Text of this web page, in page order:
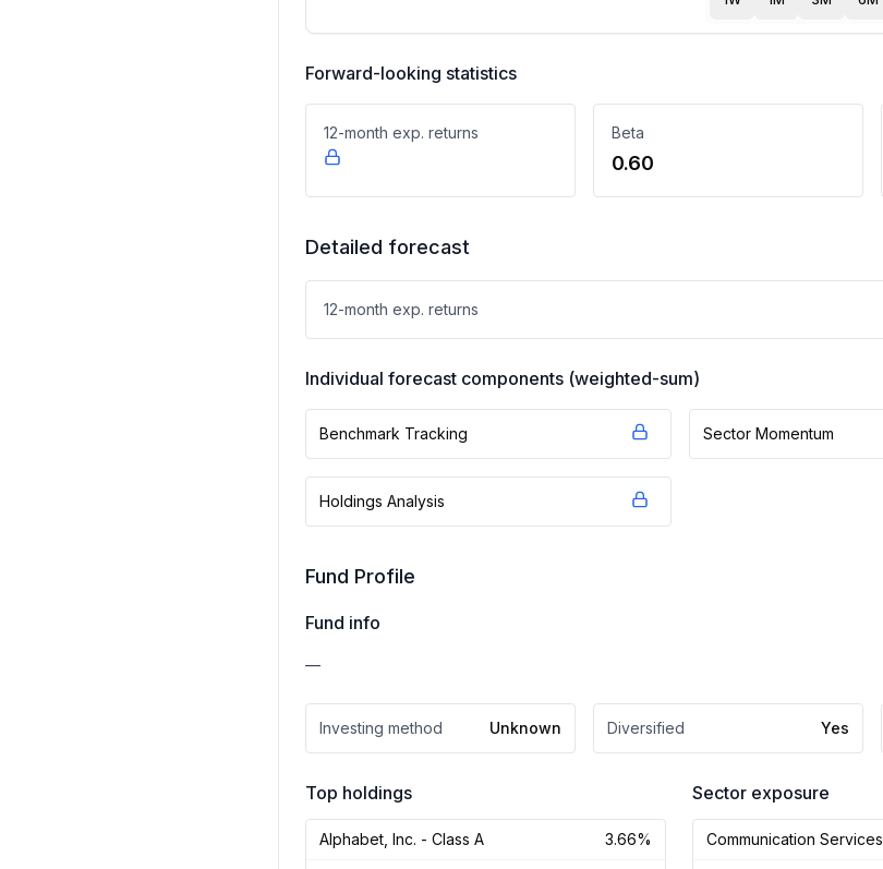
Forward-looking statistics
12-month exp. returns Beta
0.60
Detailed forecast
12-month exp. returns
Individual forecast components (weighted-sum)
Benchmark Tracking Sector Momentum
Holdings Analysis
Fund Profile
Fund info
—
Investing method Unknown Diversified Yes
Top holdings
Alphabet, Inc. - Class A 3.66%
Sector exposure
Communication Services